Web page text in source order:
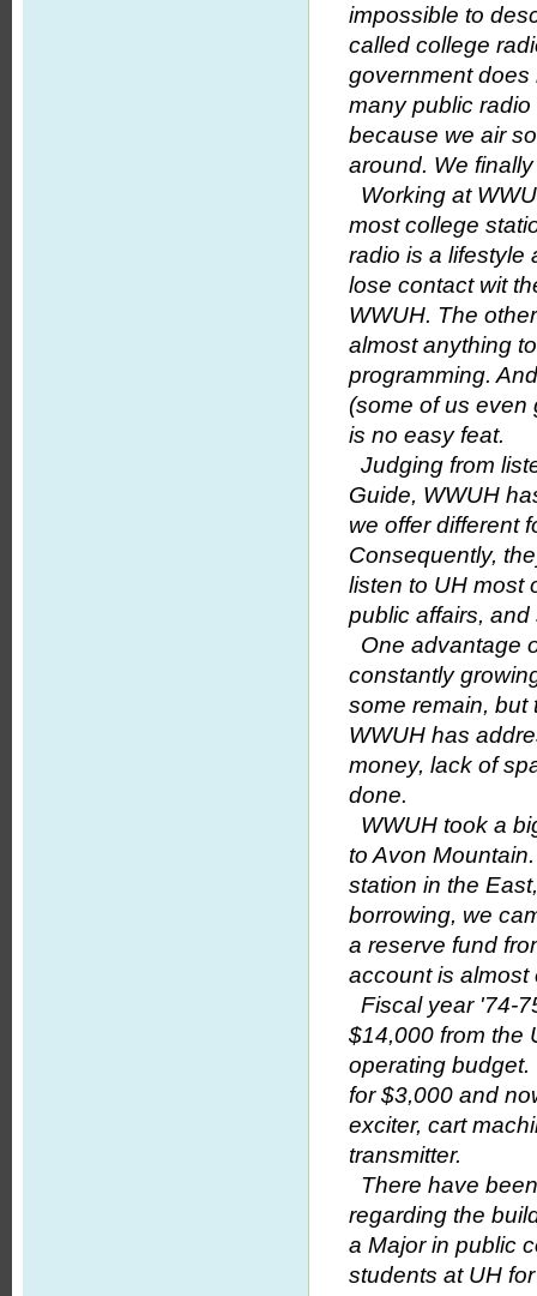
impossible to
called college
government does
many public
because we air
around. We
Working at
most college
radio is a lifestyle
lose contact wit
WWUH. The
almost anything
programming.
(some of us even
is no easy feat.
Judging from
Guide, WWUH
we offer different
Consequently,
listen to UH most
public affairs,
One advantage
constantly
some remain, but
WWUH has
money, lack of
done.
WWUH took a
to Avon
station in the
borrowing, we
a reserve fund
account is almost
Fiscal year '74-
$14,000 from the
operating
for $3,000 and
exciter, cart
transmitter.
There have
regarding the
a Major in public
students at UH